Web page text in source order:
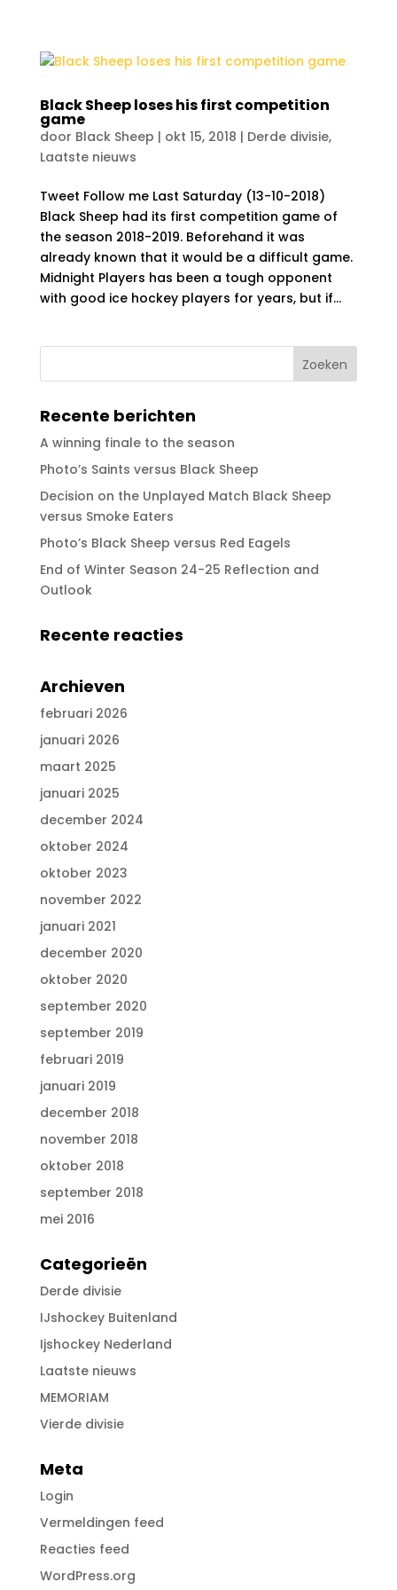
Black Sheep loses his first competition
game
door Black Sheep | okt 15, 2018 | Derde divisie,
Laatste nieuws
Tweet Follow me Last Saturday (13-10-2018)
Black Sheep had its first competition game of
the season 2018-2019. Beforehand it was
already known that it would be a difficult game.
Midnight Players has been a tough opponent
with good ice hockey players for years, but if...
Recente berichten
A winning finale to the season
Photo’s Saints versus Black Sheep
Decision on the Unplayed Match Black Sheep
versus Smoke Eaters
Photo’s Black Sheep versus Red Eagels
End of Winter Season 24-25 Reflection and
Outlook
Recente reacties
Archieven
februari 2026
januari 2026
maart 2025
januari 2025
december 2024
oktober 2024
oktober 2023
november 2022
januari 2021
december 2020
oktober 2020
september 2020
september 2019
februari 2019
januari 2019
december 2018
november 2018
oktober 2018
september 2018
mei 2016
Categorieën
Derde divisie
IJshockey Buitenland
Ijshockey Nederland
Laatste nieuws
MEMORIAM
Vierde divisie
Meta
Login
Vermeldingen feed
Reacties feed
WordPress.org